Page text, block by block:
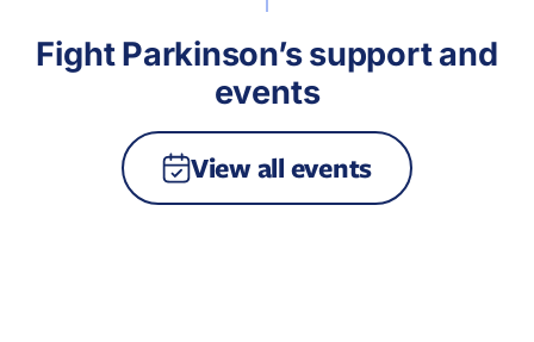
Fight Parkinson’s support and
events
View all events